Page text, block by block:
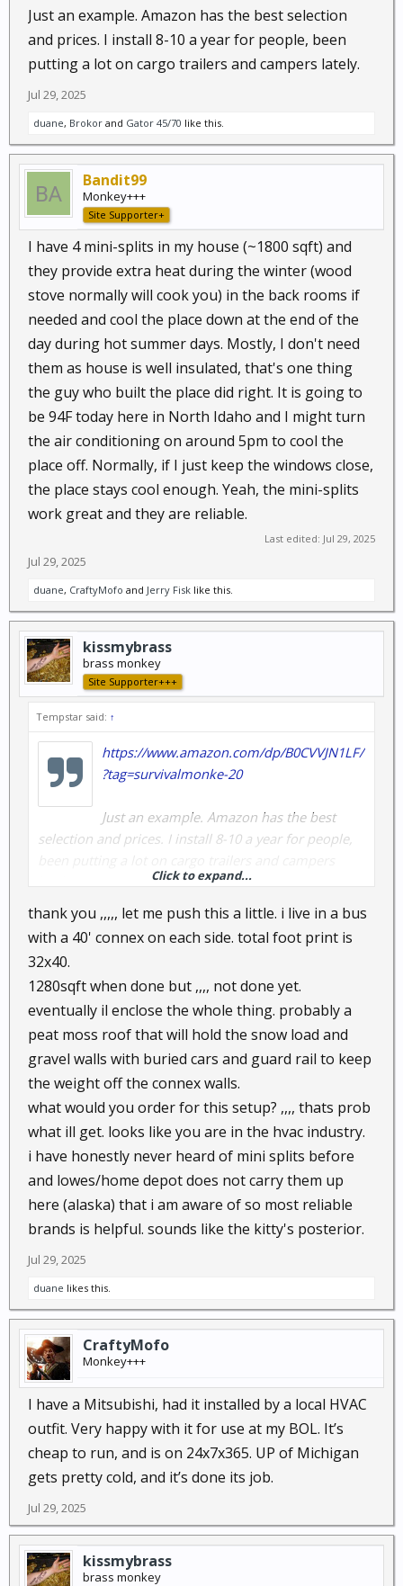
Just an example. Amazon has the best selection
and prices. I install 8-10 a year for people, been
putting a lot on cargo trailers and campers lately.
Jul 29, 2025
duane, Brokor and Gator 45/70 like this.
Bandit99
Monkey+++
Site Supporter+
I have 4 mini-splits in my house (~1800 sqft) and
they provide extra heat during the winter (wood
stove normally will cook you) in the back rooms if
needed and cool the place down at the end of the
day during hot summer days. Mostly, I don't need
them as house is well insulated, that's one thing
the guy who built the place did right. It is going to
be 94F today here in North Idaho and I might turn
the air conditioning on around 5pm to cool the
place off. Normally, if I just keep the windows close,
the place stays cool enough. Yeah, the mini-splits
work great and they are reliable.
Last edited: Jul 29, 2025
Jul 29, 2025
duane, CraftyMofo and Jerry Fisk like this.
kissmybrass
brass monkey
Site Supporter+++
Tempstar said: ↑
https://www.amazon.com/dp/B0CVVJN1LF/
?tag=survivalmonke-20
Just an example. Amazon has the best
selection and prices. I install 8-10 a year for people,
Click to expand...
thank you ,,,,, let me push this a little. i live in a bus
with a 40' connex on each side. total foot print is
32x40.
1280sqft when done but ,,,, not done yet.
eventually il enclose the whole thing. probably a
peat moss roof that will hold the snow load and
gravel walls with buried cars and guard rail to keep
the weight off the connex walls.
what would you order for this setup? ,,,, thats prob
what ill get. looks like you are in the hvac industry.
i have honestly never heard of mini splits before
and lowes/home depot does not carry them up
here (alaska) that i am aware of so most reliable
brands is helpful. sounds like the kitty's posterior.
Jul 29, 2025
duane likes this.
CraftyMofo
Monkey+++
I have a Mitsubishi, had it installed by a local HVAC
outfit. Very happy with it for use at my BOL. It’s
cheap to run, and is on 24x7x365. UP of Michigan
gets pretty cold, and it’s done its job.
Jul 29, 2025
kissmybrass
brass monkey